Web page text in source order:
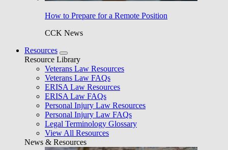
How to Prepare for a Remote Position
CCK News
Resources
Resource Library
Veterans Law Resources
Veterans Law FAQs
ERISA Law Resources
ERISA Law FAQs
Personal Injury Law Resources
Personal Injury Law FAQs
Legal Terminology Glossary
View All Resources
News & Resources